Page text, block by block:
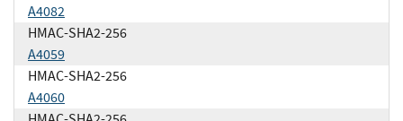
A4082
HMAC-SHA2-256
A4059
HMAC-SHA2-256
A4060